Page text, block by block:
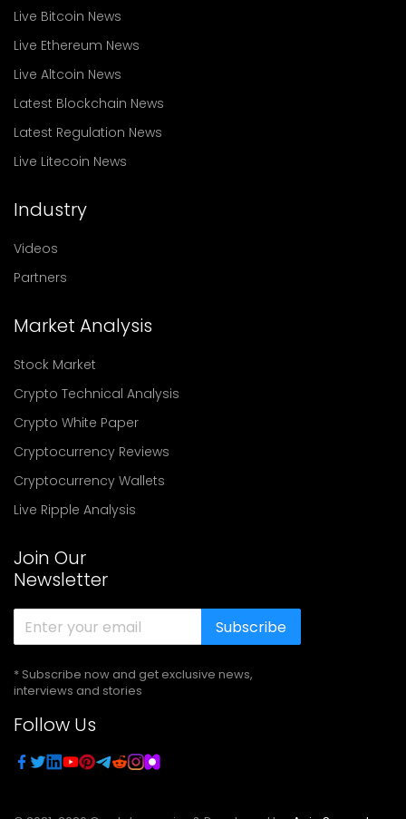
Live Bitcoin News
Live Ethereum News
Live Altcoin News
Latest Blockchain News
Latest Regulation News
Live Litecoin News
Industry
Videos
Partners
Market Analysis
Stock Market
Crypto Technical Analysis
Crypto White Paper
Cryptocurrency Reviews
Cryptocurrency Wallets
Live Ripple Analysis
Join Our
Newsletter
Subscribe
* Subscribe now and get exclusive news,
interviews and stories
Follow Us